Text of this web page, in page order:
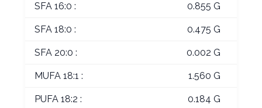
SFA 16:0 : 0.855 G
SFA 18:0 : 0.475 G
SFA 20:0 : 0.002 G
MUFA 18:1 : 1.560 G
PUFA 18:2 : 0.184 G